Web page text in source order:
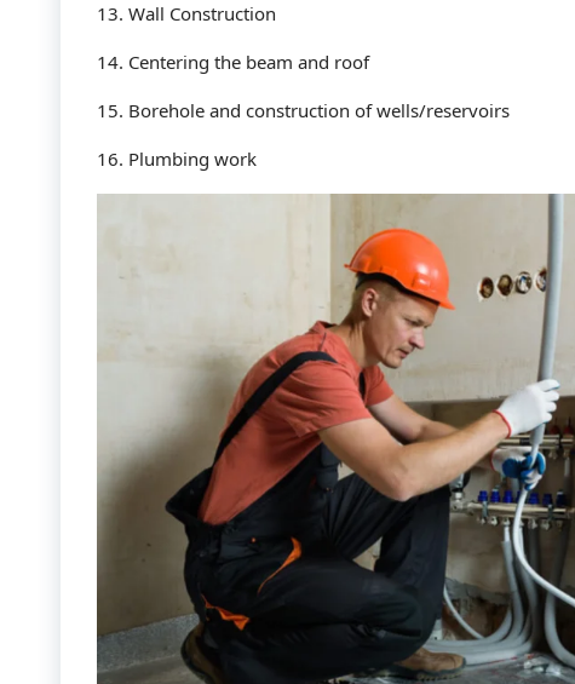
13. Wall Construction
14. Centering the beam and roof
15. Borehole and construction of wells/reservoirs
16. Plumbing work